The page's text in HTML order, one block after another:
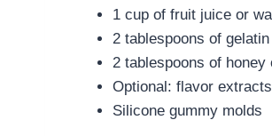
1 cup of fruit juice or
2 tablespoons of
2 tablespoons of
Optional: flavor
Silicone gummy molds